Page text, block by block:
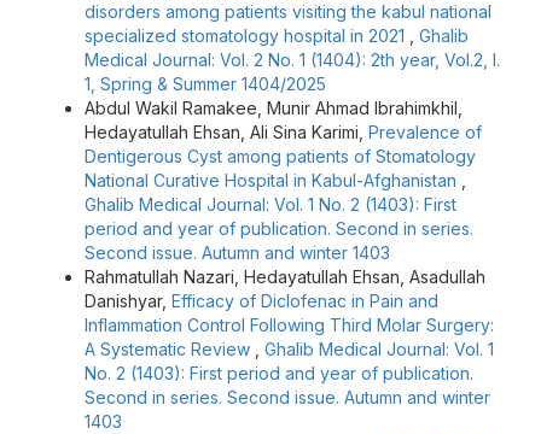
disorders among patients visiting the kabul national
specialized stomatology hospital in 2021
Ghalib
Medical Journal: Vol. 2 No. 1 (1404): 2th year, Vol.2, I.
1, Spring & Summer 1404/2025
Abdul Wakil Ramakee, Munir Ahmad Ibrahimkhil,
Hedayatullah Ehsan, Ali Sina Karimi, Prevalence of
Dentigerous Cyst among patients of Stomatology
National Curative Hospital in Kabul-Afghanistan
Ghalib Medical Journal: Vol. 1 No. 2 (1403): First
period and year of publication. Second in series.
Second issue. Autumn and winter 1403
Rahmatullah Nazari, Hedayatullah Ehsan, Asadullah
Danishyar, Efficacy of Diclofenac in Pain and
Inflammation Control Following Third Molar Surgery:
A Systematic Review
Ghalib Medical Journal: Vol. 1
No. 2 (1403): First period and year of publication.
Second in series. Second issue. Autumn and winter
1403